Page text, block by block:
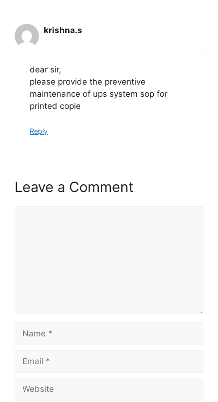
krishna.s
dear sir,
please provide the preventive
maintenance of ups system sop for
printed copie
Reply
Leave a Comment
Name
Email
Website